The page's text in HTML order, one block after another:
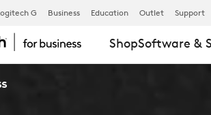
G Business Education Outlet Support
ShopSoftware &